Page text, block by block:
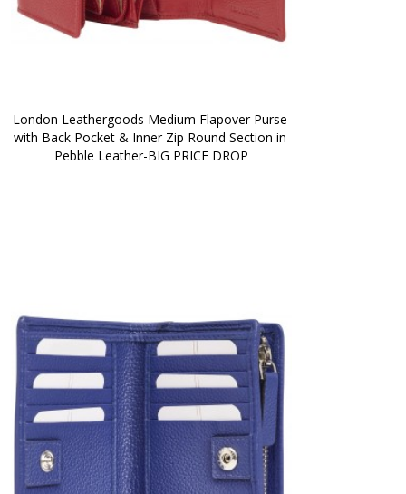
London Leathergoods Medium Flapover Purse
with Back Pocket & Inner Zip Round Section in
Pebble Leather-BIG PRICE DROP